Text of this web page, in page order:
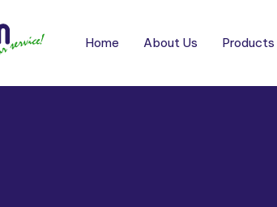
Home About Us Products